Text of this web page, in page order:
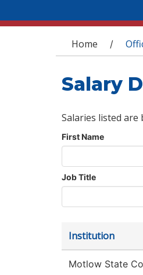
You are
Home /
Salary
Salaries listed
First Name
Job Title
Institution
Motlow State